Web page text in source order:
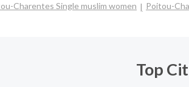
Charentes Single muslim women
Poitou-
Top